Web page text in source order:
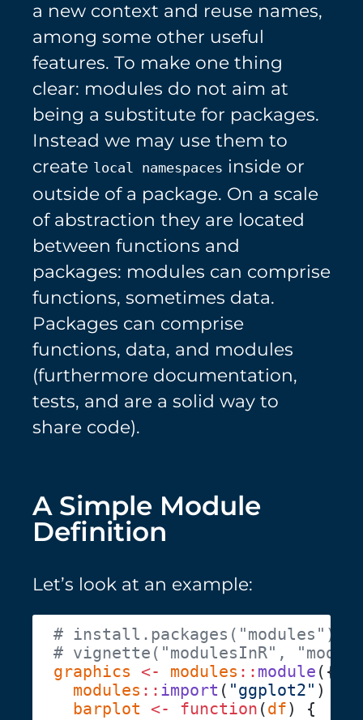
a new context and reuse names,
among some other useful
features. To make one thing
clear: modules do not aim at
being a substitute for packages.
Instead we may use them to
create local namespaces inside or
outside of a package. On a scale
of abstraction they are located
between functions and
packages: modules can comprise
functions, sometimes data.
Packages can comprise
functions, data, and modules
(furthermore documentation,
tests, and are a solid way to
share code).
A Simple Module
Definition
Let’s look at an example:
graphics <- modules :: module
  modules
:: import ( "ggplot2"
  barplot
<- function (df